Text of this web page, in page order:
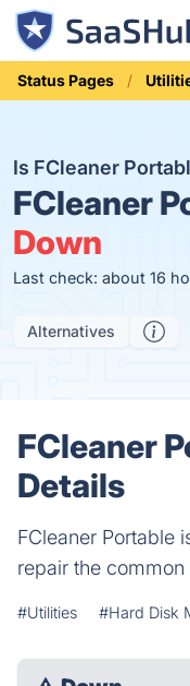
Status Pages
Is FCleaner
FCleaner
Down
Last check: about 16
Alternatives
FCleaner
Details
FCleaner Portable
repair the common
#Utilities #Hard Disk